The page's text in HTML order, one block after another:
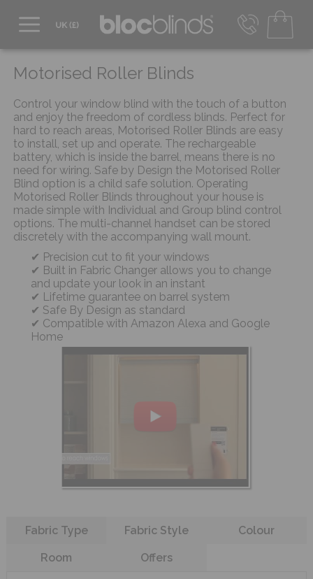
EUR - Transact in €
info@blocblinds.com
Mon-Thu - 9:00am to 5:00pm
Fri - 9:00am to 4:00pm
Motorised Roller Blinds
Control your window blind with the touch of a button
and enjoy the freedom of cordless blinds. Perfect for
hard to reach areas, Motorised Roller Blinds are easy
to install, set up and operate. The rechargeable
battery, which is inside the barrel, means there is no
need for wiring. Safe by Design the Motorised Roller
Blind option is a child safe solution. Operating
Motorised Roller Blinds throughout your house is
made simple with Individual and Group blind control
options. The multi-channel handset can be stored
discretely with the accompanying wall mount.
Precision cut to fit your windows
Built in Fabric Changer allows you to change
and update your look in an instant
Lifetime guarantee on barrel system
Safe By Design as standard
Compatible with Amazon Alexa and Google
Home
Fabric Type Fabric Style Colour
Room Offers